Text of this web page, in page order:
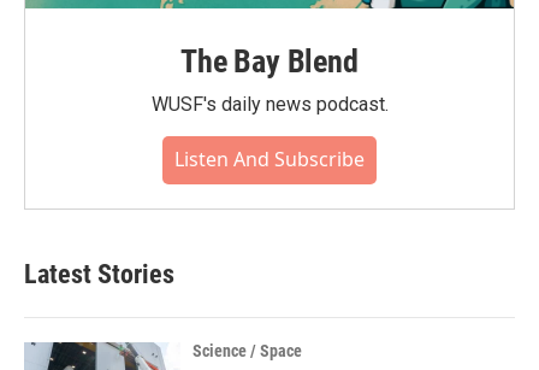
The Bay Blend
WUSF's daily news podcast.
Listen And Subscribe
Latest Stories
Science / Space